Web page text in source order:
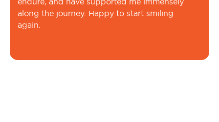
along the journey. Happy to start smiling
again.